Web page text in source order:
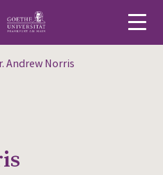
Andrew Norris